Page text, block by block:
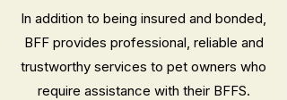
In addition to being insured and bonded,
BFF provides professional, reliable and
trustworthy services to pet owners who
require assistance with their BFFS.